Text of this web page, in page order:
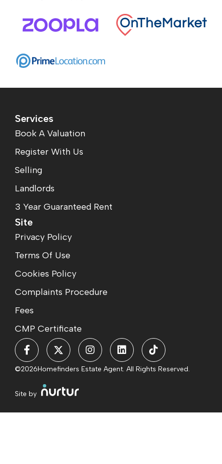
Services
Book A Valuation
Register With Us
Selling
Landlords
3 Year Guaranteed Rent
Site
Privacy Policy
Terms Of Use
Cookies Policy
Complaints Procedure
Fees
CMP Certificate
©2026Homefinders Estate Agent. All Rights Reserved.
Site by